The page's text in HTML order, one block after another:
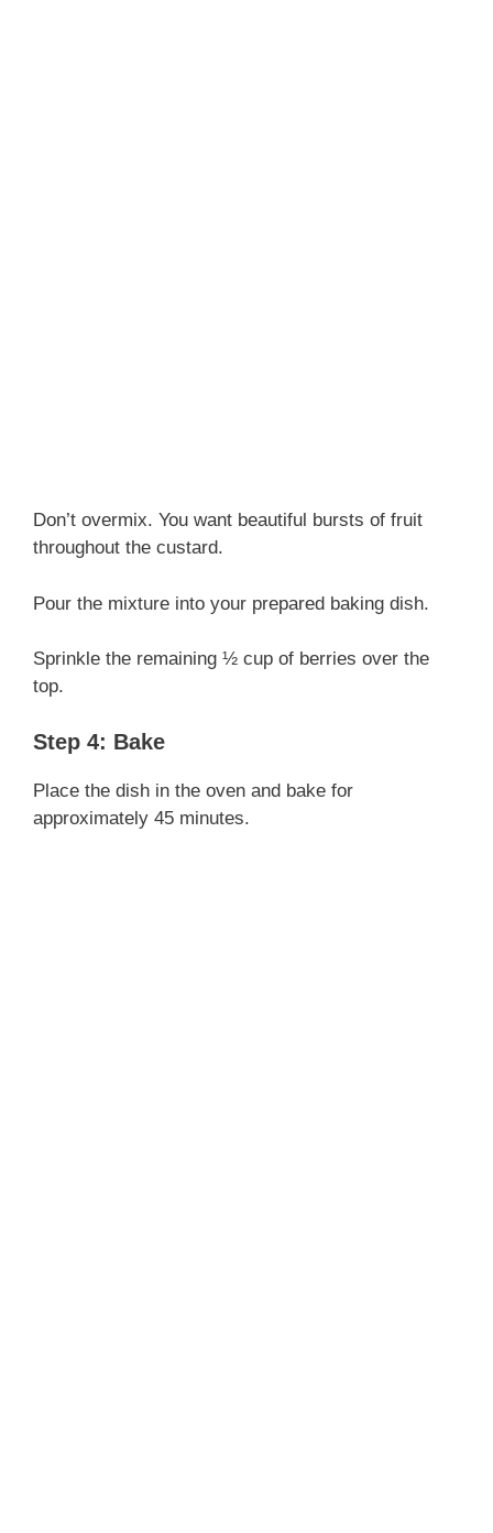
Don’t overmix. You want beautiful bursts of fruit
throughout the custard.
Pour the mixture into your prepared baking dish.
Sprinkle the remaining ½ cup of berries over the
top.
Step 4: Bake
Place the dish in the oven and bake for
approximately 45 minutes.